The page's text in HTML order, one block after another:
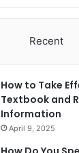
Recent
How to Take
Textbook and
Information
April 9, 2025